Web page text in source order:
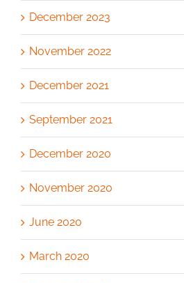
December 2023
November 2022
December 2021
September 2021
December 2020
November 2020
June 2020
March 2020